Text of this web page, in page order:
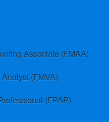
Associate (FMAA)
(FMVA)
(FPAP)